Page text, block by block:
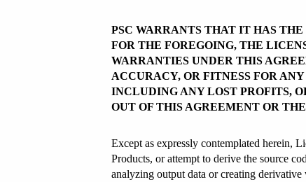
PSC WARRANTS THAT IT HAS
FOR THE FOREGOING, THE
WARRANTIES UNDER THIS
ACCURACY, OR FITNESS FOR
INCLUDING ANY LOST PROFITS,
OUT OF THIS AGREEMENT OR
Except as expressly contemplated herein,
Products, or attempt to derive the source
analyzing output data or creating